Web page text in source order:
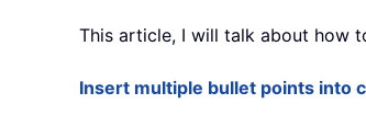
This article, I will talk about how
Insert multiple bullet points into